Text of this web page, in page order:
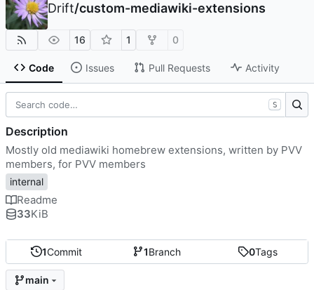
Drift/custom-mediawiki-extensions
16 1 0
Code Issues Pull Requests Activity
1Commit 1Branch 0Tags
main
S
Description
Mostly old mediawiki homebrew extensions, written by PVV
members, for PVV members
internal
Readme
33KiB